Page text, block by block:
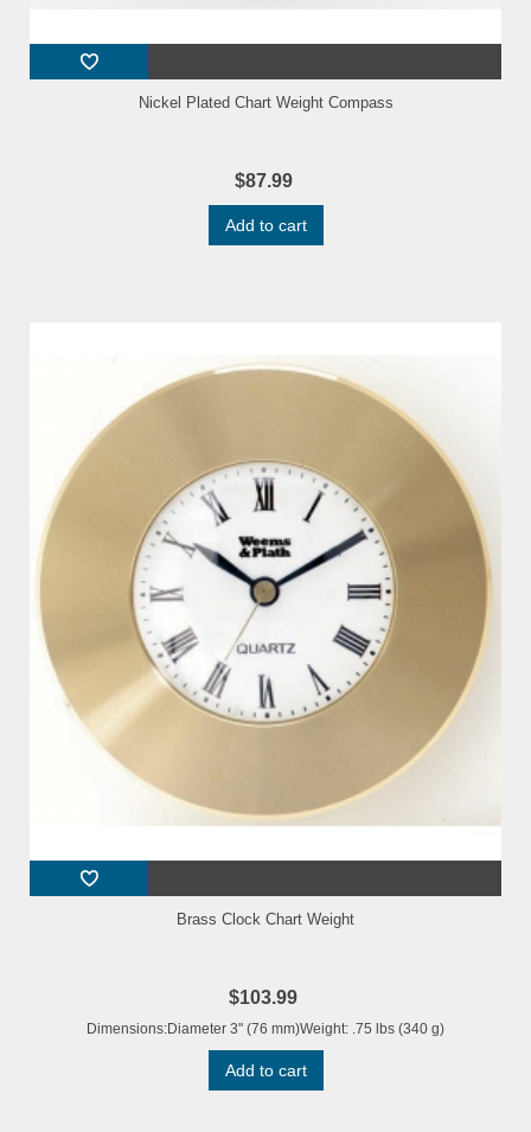
Nickel Plated Chart Weight Compass
$87.99
Add to cart
Brass Clock Chart Weight
$103.99
Dimensions:Diameter 3" (76 mm)Weight: .75 lbs (340 g)
Add to cart